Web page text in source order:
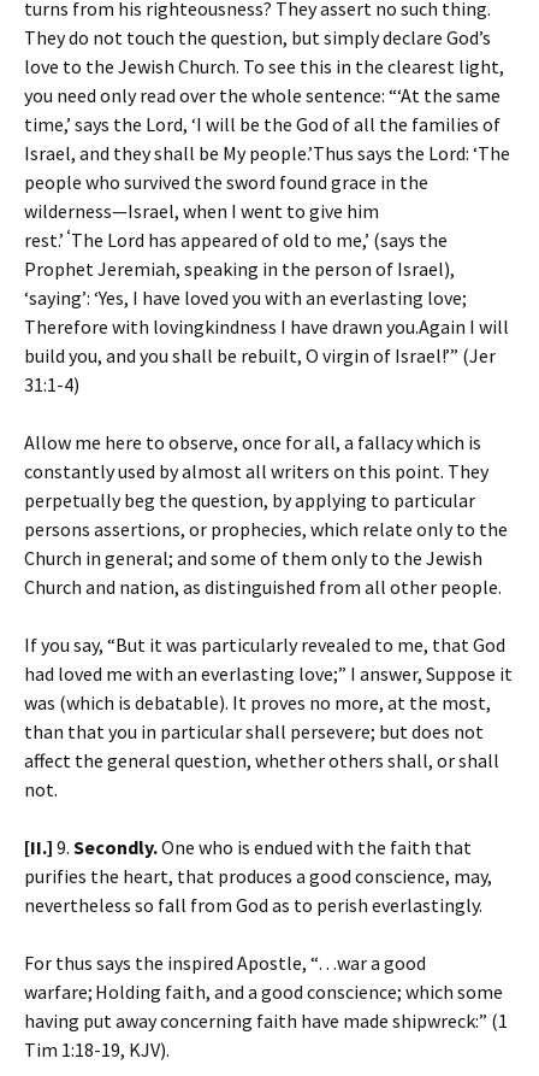
turns from his righteousness? They assert no such thing.
They do not touch the question, but simply declare God’s
love to the Jewish Church. To see this in the clearest light,
you need only read over the whole sentence: “‘At the same
time,’ says the Lord, ‘I will be the God of all the families of
Israel, and they shall be My people.’Thus says the Lord: ‘The
people who survived the sword found grace in the
wilderness—Israel, when I went to give him
rest.’ ‘The Lord has appeared of old to me,’ (says the
Prophet Jeremiah, speaking in the person of Israel),
‘saying’: ‘Yes, I have loved you with an everlasting love;
Therefore with lovingkindness I have drawn you.Again I will
build you, and you shall be rebuilt, O virgin of Israel!’” (Jer
31:1-4)
Allow me here to observe, once for all, a fallacy which is
constantly used by almost all writers on this point. They
perpetually beg the question, by applying to particular
persons assertions, or prophecies, which relate only to the
Church in general; and some of them only to the Jewish
Church and nation, as distinguished from all other people.
If you say, “But it was particularly revealed to me, that God
had loved me with an everlasting love;” I answer, Suppose it
was (which is debatable). It proves no more, at the most,
than that you in particular shall persevere; but does not
affect the general question, whether others shall, or shall
not.
[II.] 9. Secondly.One who is endued with the faith that
purifies the heart, that produces a good conscience, may,
nevertheless so fall from God as to perish everlastingly.
For thus says the inspired Apostle, “…war a good
warfare; Holding faith, and a good conscience; which some
having put away concerning faith have made shipwreck:” (1
Tim 1:18-19, KJV).